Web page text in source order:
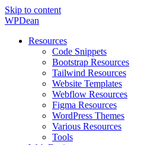
Skip to content
WPDean
Resources
Code Snippets
Bootstrap Resources
Tailwind Resources
Website Templates
Webflow Resources
Figma Resources
WordPress Themes
Various Resources
Tools